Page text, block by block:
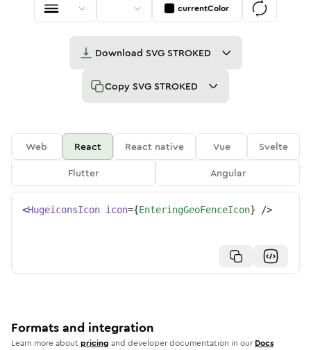
currentColor
Download SVG STROKED
Copy SVG STROKED
Web React React native Vue
Svelte
Flutter
Angular
<HugeiconsIcon icon={EnteringGeoFenceIcon} />
Formats and integration
Learn more aboutpricing and developer documentation in our Docs